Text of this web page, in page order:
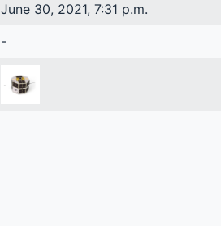
June 30, 2021, 7:31 p.m.
-